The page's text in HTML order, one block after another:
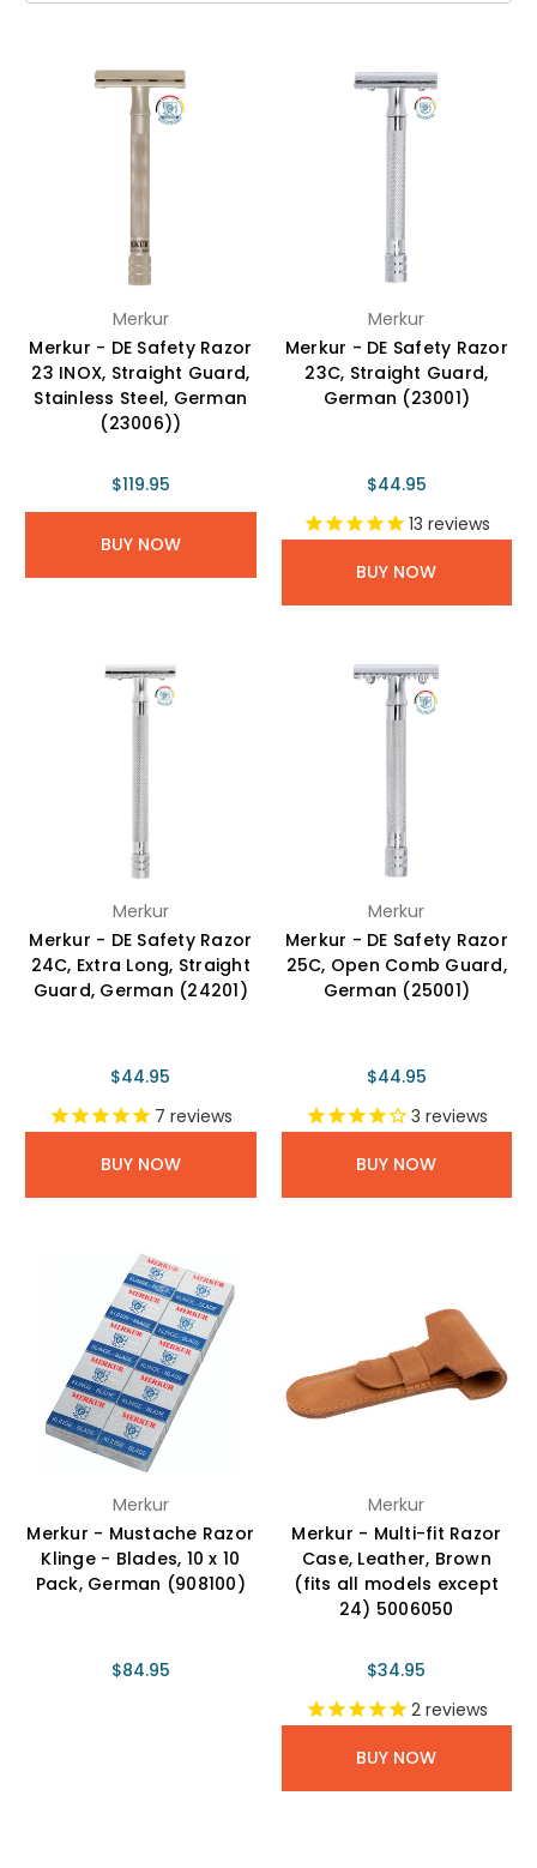
Merkur
Merkur - DE Safety Razor
23 INOX, Straight Guard,
Stainless Steel, German
(23006))
$119.95
BUY NOW
Merkur
Merkur - DE Safety Razor
23C, Straight Guard,
German (23001)
$44.95
13 reviews
BUY NOW
Merkur
Merkur - DE Safety Razor
24C, Extra Long, Straight
Guard, German (24201)
$44.95
7 reviews
BUY NOW
Merkur
Merkur - DE Safety Razor
25C, Open Comb Guard,
German (25001)
$44.95
3 reviews
BUY NOW
Merkur
Merkur - Mustache Razor
Klinge - Blades, 10 x 10
Pack, German (908100)
$84.95
Merkur
Merkur - Multi-fit Razor
Case, Leather, Brown
(fits all models except
24) 5006050
$34.95
2reviews
BUY NOW